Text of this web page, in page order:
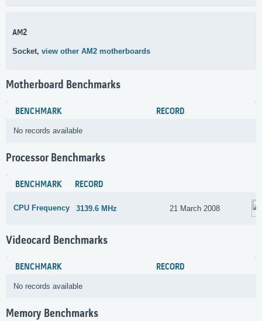
AM2
Socket, view other AM2 motherboards
Motherboard Benchmarks
BENCHMARK RECORD
No records available
Processor Benchmarks
BENCHMARK RECORD
CPU Frequency 3139.6 MHz 21 March 2008
Videocard Benchmarks
BENCHMARK RECORD
No records available
Memory Benchmarks